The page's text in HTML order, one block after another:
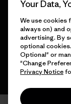
English
Your Data,
We use cookies
always on) and
advertising. By
optional
Optional" or
"Change
Privacy Notice